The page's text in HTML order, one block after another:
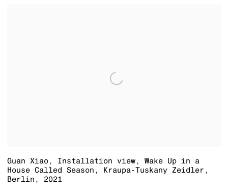
Guan Xiao, Installation view, Wake Up in a
House Called Season , Kraupa-Tuskany Zeidler ,
Berlin , 2021